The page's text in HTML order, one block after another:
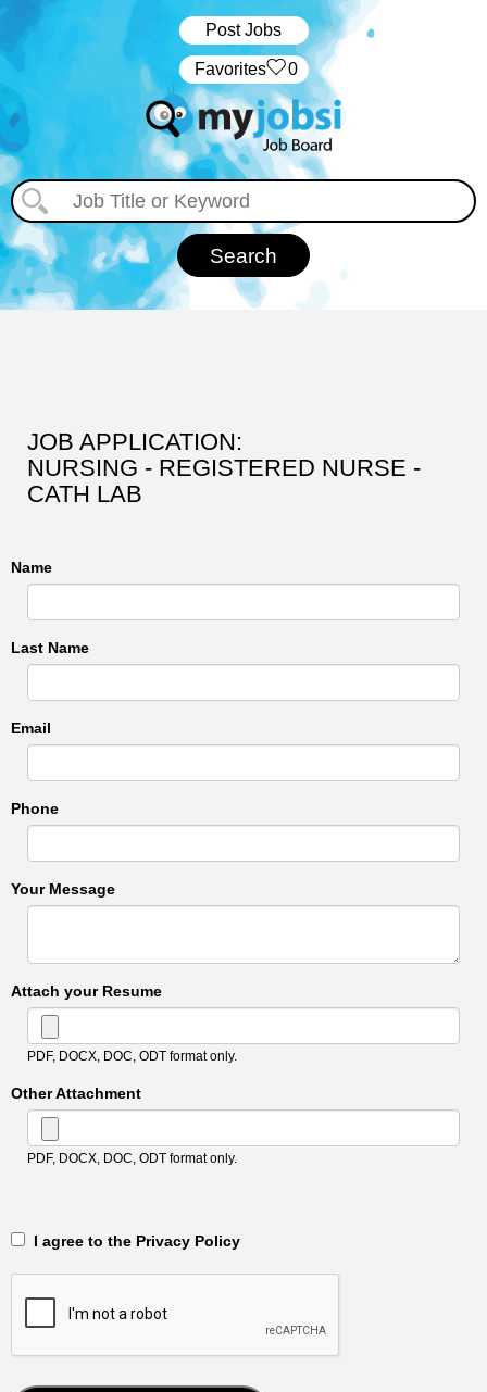
Post Jobs
‏‏‎ ‎‏Favorites 0
JOB APPLICATION:
NURSING - REGISTERED NURSE -
CATH LAB
Name
Last Name
Email
Phone
Your Message
Attach your Resume
PDF, DOCX, DOC, ODT format only.
Other Attachment
PDF, DOCX, DOC, ODT format only.
‎‏‏‎ ‎‏‏‎ I agree to the Privacy Policy